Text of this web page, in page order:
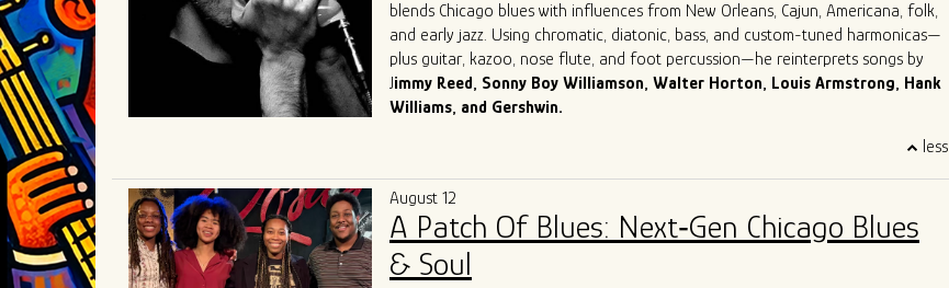
blends Chicago blues with influences from New Orleans, Cajun, Americana, folk,
and early jazz. Using chromatic, diatonic, bass, and custom-tuned harmonicas—
plus guitar, kazoo, nose flute, and foot percussion—he reinterprets songs by
Jimmy Reed, Sonny Boy Williamson, Walter Horton, Louis Armstrong, Hank
Williams, and Gershwin.
and chose the harmonica as his lifelong companion. For over three decades, he
has performed across Europe and the U.S. in clubs, theaters, churches, and
festivals, with jazz orchestras, blues bands, and solo. His work spans
performance, improvisation, ethnomusicology, and music therapy.
He holds degrees in Jazz and Music Therapy and has taught harmonica for over
12 years, including classes at Milan’s G. Verdi Conservatory and in Milan’s main
less
August 12
A Patch Of Blues: Next‑Gen Chicago Blues
& Soul